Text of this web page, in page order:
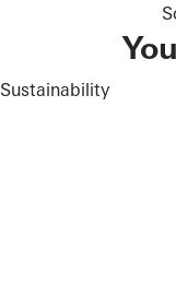
Sustainability